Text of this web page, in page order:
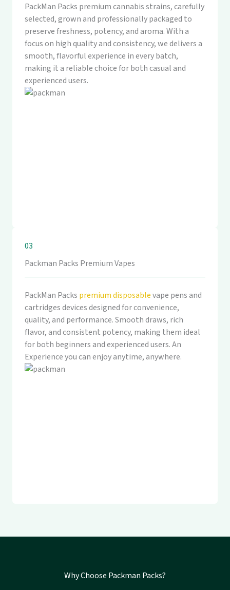
PackMan Packs premium cannabis strains, carefully
selected, grown and professionally packaged to
preserve freshness, potency, and aroma. With a
focus on high quality and consistency, we delivers a
smooth, flavorful experience in every batch,
making it a reliable choice for both casual and
experienced users.
03
Packman Packs Premium Vapes
PackMan Packs premium disposablevape pens and
cartridges devices designed for convenience,
quality, and performance. Smooth draws, rich
flavor, and consistent potency, making them ideal
for both beginners and experienced users. An
Experience you can enjoy anytime, anywhere.
Why Choose Packman Packs?